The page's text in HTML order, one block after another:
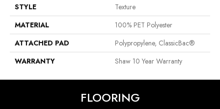
STYLE
Texture
MATERIAL
100% PET Polyester
ATTACHED PAD
Polypropylene, ClassicBac®
WARRANTY
Shaw 10 Year Warranty
FLOORING